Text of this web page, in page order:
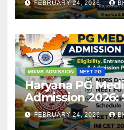
Admission
FEBRUARY 24, 2026
MD/MS ADMISSION NEET PG
Haryana PG
Admission 2026:
Structure,
Eligibility
FEBRUARY 24, 2026